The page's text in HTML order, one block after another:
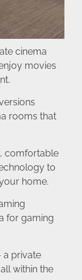
cinema
movies
rooms that
comfortable
to
home.
for gaming
a private
within the